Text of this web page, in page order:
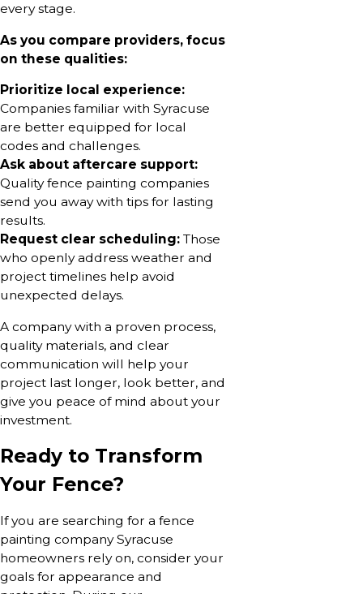
every stage.
As you compare providers, focus
on these qualities:
Prioritize local experience:
Companies familiar with Syracuse
are better equipped for local
codes and challenges.
Ask about aftercare support:
Quality fence painting companies
send you away with tips for lasting
results.
Request clear scheduling: Those
who openly address weather and
project timelines help avoid
unexpected delays.
A company with a proven process,
quality materials, and clear
communication will help your
project last longer, look better, and
give you peace of mind about your
investment.
Ready to Transform
Your Fence?
If you are searching for a fence
painting company Syracuse
homeowners rely on, consider your
goals for appearance and